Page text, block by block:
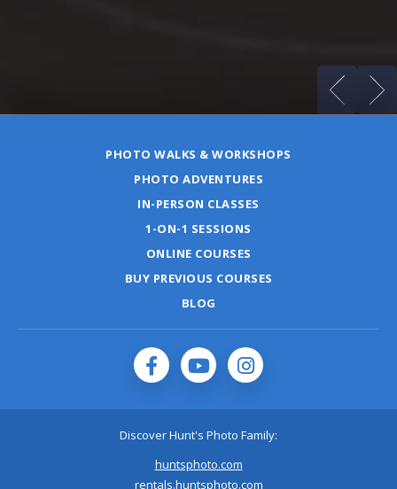
PHOTO WALKS & WORKSHOPS
PHOTO ADVENTURES
IN-PERSON CLASSES
1-ON-1 SESSIONS
ONLINE COURSES
BUY PREVIOUS COURSES
BLOG
Discover Hunt's Photo Family:
huntsphoto.com
rentals.huntsphoto.com